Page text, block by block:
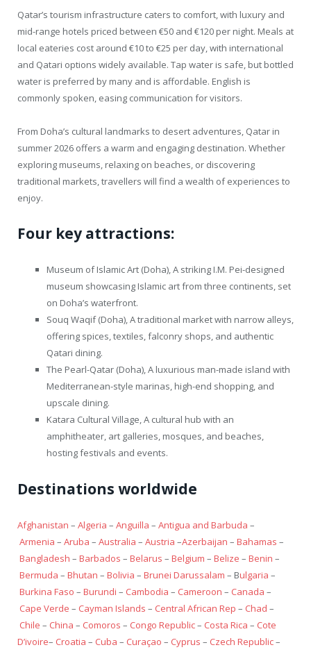
Qatar’s tourism infrastructure caters to comfort, with luxury and
mid-range hotels priced between €50 and €120 per night. Meals at
local eateries cost around €10 to €25 per day, with international
and Qatari options widely available. Tap water is safe, but bottled
water is preferred by many and is affordable. English is
commonly spoken, easing communication for visitors.
From Doha’s cultural landmarks to desert adventures, Qatar in
summer 2026 offers a warm and engaging destination. Whether
exploring museums, relaxing on beaches, or discovering
traditional markets, travellers will find a wealth of experiences to
enjoy.
Four key attractions:
Museum of Islamic Art (Doha), A striking I.M. Pei-designed
museum showcasing Islamic art from three continents, set
on Doha’s waterfront.
Souq Waqif (Doha), A traditional market with narrow alleys,
offering spices, textiles, falconry shops, and authentic
Qatari dining.
The Pearl-Qatar (Doha), A luxurious man-made island with
Mediterranean-style marinas, high-end shopping, and
upscale dining.
Katara Cultural Village, A cultural hub with an
amphitheater, art galleries, mosques, and beaches,
hosting festivals and events.
Destinations worldwide
Afghanistan – Algeria – Anguilla – Antigua and Barbuda –
Armenia – Aruba – Australia – Austria –Azerbaijan – Bahamas –
Bangladesh – Barbados – Belarus – Belgium – Belize – Benin –
Bermuda – Bhutan – Bolivia – Brunei Darussalam – Bulgaria –
Burkina Faso – Burundi – Cambodia – Cameroon – Canada –
Cape Verde – Cayman Islands – Central African Rep – Chad –
Chile – China – Comoros – Congo Republic– Costa Rica – Cote
D’ivoire– Croatia – Cuba – Curaçao – Cyprus – Czech Republic–